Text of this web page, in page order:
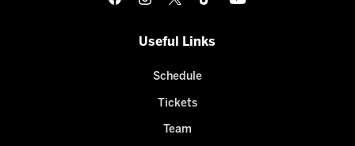
Useful Links
Schedule
Tickets
Team